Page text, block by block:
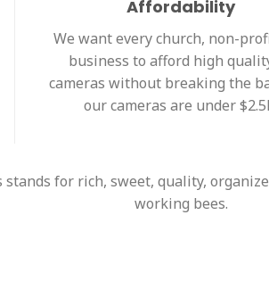
Affordability
We want every church, non-
business to afford high
cameras without breaking the
our cameras are under
stands for rich, sweet, quality,
working bees.